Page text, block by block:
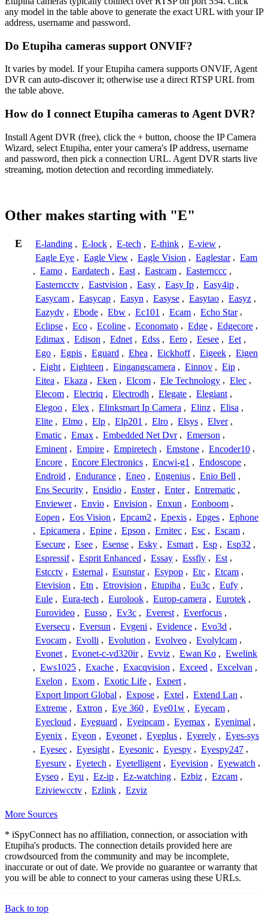
any model in the table above to generate the exact URL with your IP
address, username and password.
Do Etupiha cameras support ONVIF?
It varies by model. If your Etupiha camera supports ONVIF, Agent
DVR can auto-discover it; otherwise use a direct RTSP URL from
the table above.
How do I connect Etupiha cameras to Agent DVR?
Install Agent DVR (free), click the + button, choose the IP Camera
Wizard, select Etupiha, enter your camera's IP address, username
and password, then pick a connection URL. Agent DVR starts live
streaming, motion detection and recording immediately.
Other makes starting with "E"
E E-landing , E-lock , E-tech , E-think , E-view ,
Eagle Eye , Eagle View , Eagle Vision , Eaglestar , Eam
, Eamo , Eardatech , East , Eastcam , Easternccc ,
Easterncctv , Eastvision , Easy , Easy Ip , Easy4ip ,
Easycam , Easycap , Easyn , Easyse , Easytao , Easyz ,
Eazydv , Ebode , Ebw , Ec101 , Ecam , Echo Star ,
Eclipse , Eco , Ecoline , Economato , Edge , Edgecore ,
Edimax , Edison , Ednet , Edss , Eero , Eesee , Eet ,
Ego , Egpis , Eguard , Ehea , Eickhoff , Eigeek , Eigen
, Eight , Eighteen , Eingangscamera , Einnov , Eip ,
Eitea , Ekaza , Eken , Elcom , Ele Technology , Elec ,
Elecom , Electriq , Electrodh , Elegate , Elegiant ,
Elegoo , Elex , Elinksmart Ip Camera , Elinz , Elisa ,
Elite , Elmo , Elp , Elp201 , Elro , Elsys , Elver ,
Ematic , Emax , Embedded Net Dvr , Emerson ,
Eminent , Empire , Empiretech , Emstone , Encoder10 ,
Encore , Encore Electronics , Encwi-g1 , Endoscope ,
Endroid , Endurance , Eneo , Engenius , Enio Bell ,
Ens Security , Ensidio , Enster , Enter , Entrematic ,
Enviewer , Envio , Envision , Enxun , Eonboom ,
Eopen , Eos Vision , Epcam2 , Epexis , Epges , Ephone
, Epicamera , Epine , Epson , Ernitec , Esc , Escam ,
Esecure , Esee , Esense , Esky , Esmart , Esp , Esp32 ,
Espressif , Esprit Enhanced , Essay , Essfly , Est ,
Estcctv , Esternal , Esunstar , Esypop , Etc , Etcam ,
Etevision , Etn , Etrovision , Etupiha , Eu3c , Eufy ,
Eule , Eura-tech , Eurolook , Europ-camera , Eurotek ,
Eurovideo , Eusso , Ev3c , Everest , Everfocus ,
Eversecu , Eversun , Evgeni , Evidence , Evo3d ,
Evocam , Evolli , Evolution , Evolveo , Evolylcam ,
Evonet , Evonet-c-vd320ir , Evviz , Ewan Ko , Ewelink
, Ews1025 , Exache , Exacqvision , Exceed , Excelvan ,
Exelon , Exom , Exotic Life , Expert ,
Export Import Global , Expose , Extel , Extend Lan ,
Extreme , Extron , Eye 360 , Eye01w , Eyecam ,
Eyecloud , Eyeguard , Eyeipcam , Eyemax , Eyenimal ,
Eyenix , Eyeon , Eyeonet , Eyeplus , Eyerely , Eyes-sys
, Eyesec , Eyesight , Eyesonic , Eyespy , Eyespy247 ,
Eyesurv , Eyetech , Eyetelligent , Eyevision , Eyewatch ,
Eyseo , Eyu , Ez-ip , Ez-watching , Ezbiz , Ezcam ,
Eziviewcctv , Ezlink , Ezviz
More Sources
* iSpyConnect has no affiliation, connection, or association with
Etupiha's products. The connection details provided here are
crowdsourced from the community and may be incomplete,
inaccurate or out of date. We provide no guarantee or warranty that
you will be able to connect to your cameras using these URLs.
Back to top